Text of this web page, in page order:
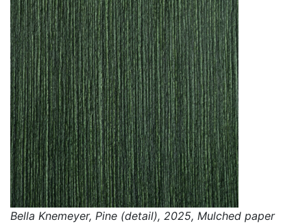
Bella Knemeyer, Pine (detail), 2025, Mulched paper